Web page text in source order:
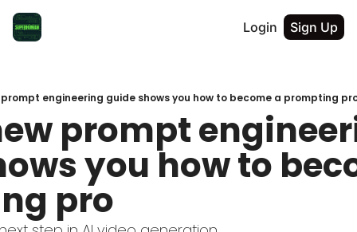
Login Sign Up
engineering guide shows you how to become a prompting
prompt
you how to
pro